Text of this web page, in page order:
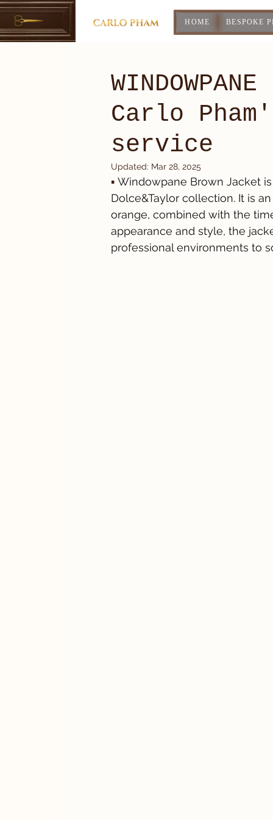
HOME BESPOKE
Carlo
service
Updated: Mar 28, 2025
▪️ Windowpane Brown Jacket
Dolce&Taylor collection. It is
orange, combined with the
appearance and style, the
professional environments to